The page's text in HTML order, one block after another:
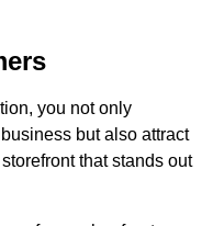
you not only
but also attract
that stands out